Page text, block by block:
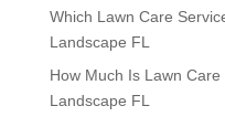
Which Lawn Care
Landscape FL
How Much Is Lawn
Landscape FL